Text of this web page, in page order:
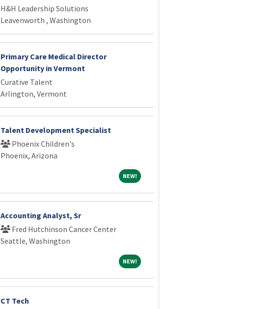
H&H Leadership Solutions
Leavenworth , Washington
Primary Care Medical Director
Opportunity in Vermont
Curative Talent
Arlington, Vermont
Talent Development Specialist
Phoenix Children's
Phoenix, Arizona
NEW!NEW!
Accounting Analyst, Sr
Fred Hutchinson Cancer Center
Seattle, Washington
NEW!NEW!
CT Tech